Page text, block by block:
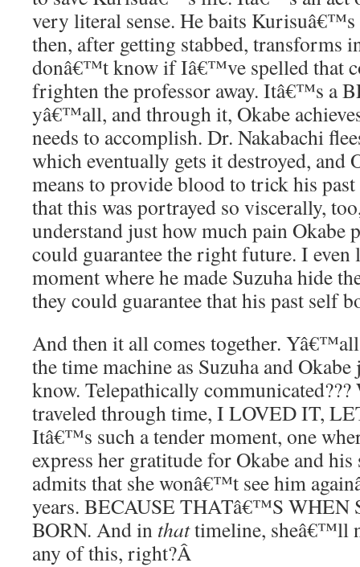
very literal sense. He baits
then, after getting stabbed, transforms
donâ€™t know if Iâ€™ve spelled that
frighten the professor away. Itâ€™s a
yâ€™all, and through it, Okabe
needs to accomplish. Dr. Nakabachi
which eventually gets it destroyed, and
means to provide blood to trick his
that this was portrayed so viscerally,
understand just how much pain Okabe
could guarantee the right future. I even
moment where he made Suzuha hide
they could guarantee that his past self
And then it all comes together.
the time machine as Suzuha and
know. Telepathically communicated???
traveled through time, I LOVED IT,
Itâ€™s such a tender moment, one
express her gratitude for Okabe and
admits that she wonâ€™t see him
years. BECAUSE THATâ€™S
BORN. And in thattimeline, sheâ€™ll
any of this, right?Â